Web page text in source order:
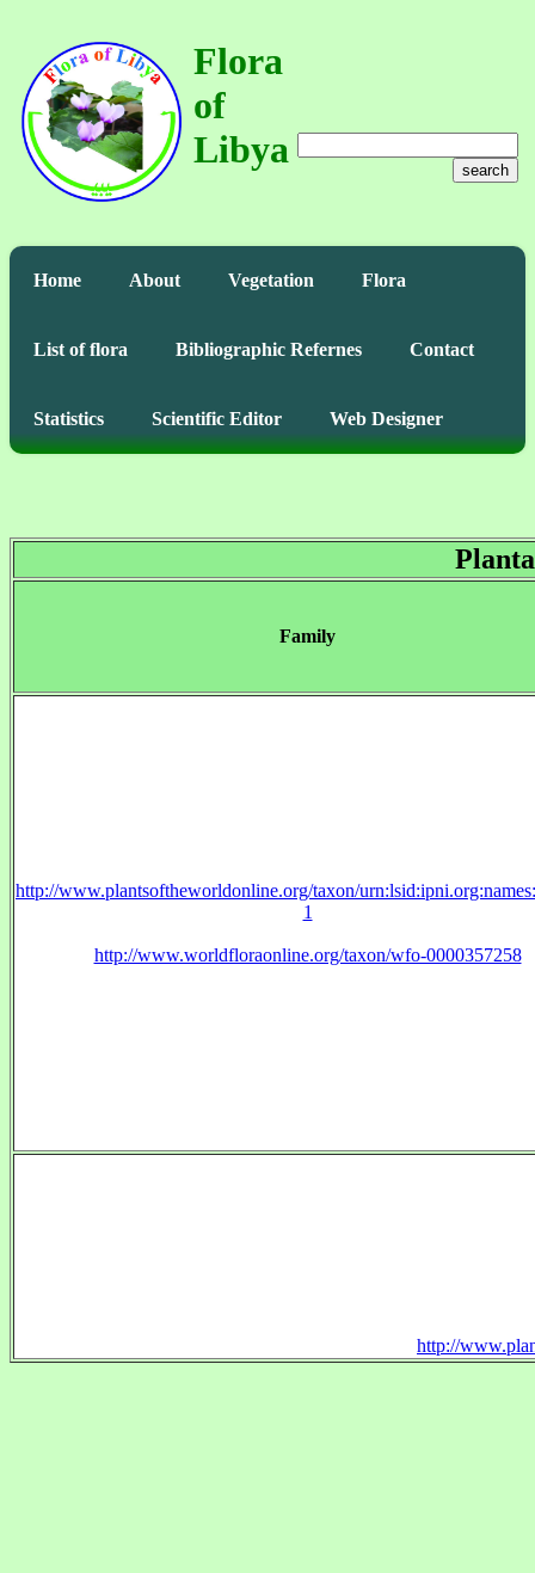
Flora
of
Libya
search
Home About Vegetation Flora
List of flora Bibliographic Refernes Contact
Statistics Scientific Editor Web Designer
Family
http://www.plantsoftheworldonline.org/taxon/
1
http://www.worldfloraonline.org/taxon/wfo-0000357258
http://